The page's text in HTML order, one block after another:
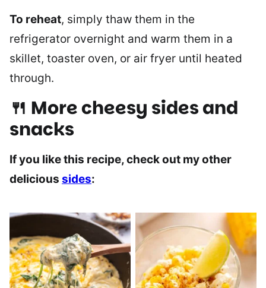
To reheat, simply thaw them in the
refrigerator overnight and warm them in a
skillet, toaster oven, or air fryer until heated
through.
🍴 More cheesy sides and
snacks
If you like this recipe, check out my other
delicious sides: